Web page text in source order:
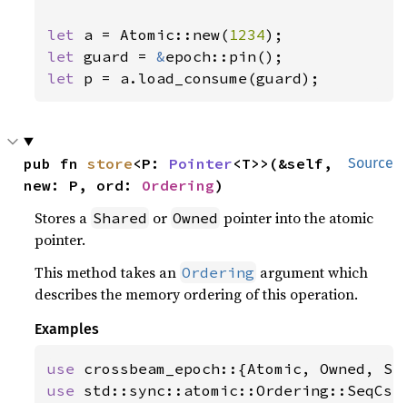
let a = Atomic::new( 1234
let guard = &
let p = a.load_consume(guard);
Source
pub fn store<P: Pointer<T>>(&self,
new: P, ord: Ordering)
Stores a Shared or Owned pointer into the atomic
pointer.
This method takes an Ordering argument which
describes the memory ordering of this operation.
Examples
use
use